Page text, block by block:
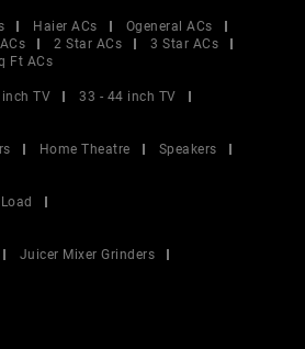
Haier ACs
Ogeneral ACs
2 Star ACs
3 Star ACs
Ft ACs
TV
33 - 44 inch TV
Home Theatre
Speakers
Juicer Mixer Grinders